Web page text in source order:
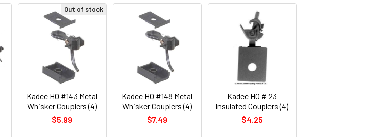
Out of stock
Kadee HO #143 Metal
Whisker Couplers (4)
$5.99
Kadee HO #148 Metal
Whisker Couplers (4)
$7.49
Kadee HO # 23
Insulated Couplers (4)
$4.25